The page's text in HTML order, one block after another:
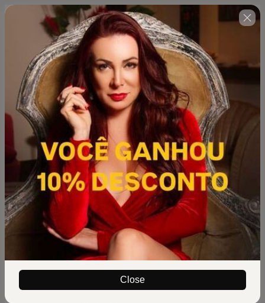
Close
Change country
.Super Combo 2026: Curso Mulher
Magnética 30 Dias Para
Transformar Sua Vida + 3 Cursos
Bônus Surpresa + Ebook